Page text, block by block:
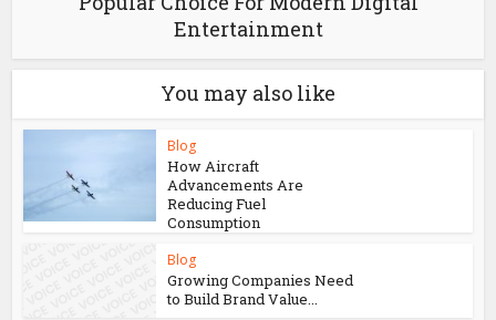
How Online Slot Games Became A
Popular Choice For Modern Digital
Entertainment
You may also like
Blog